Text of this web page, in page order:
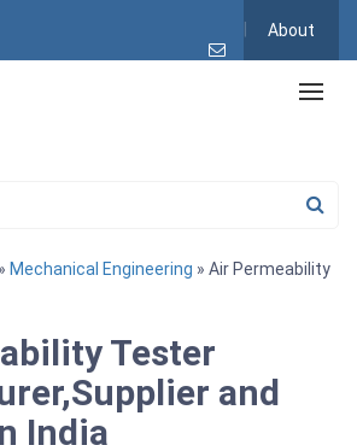
About
» Mechanical Engineering » Air Permeability
Tester
and
India